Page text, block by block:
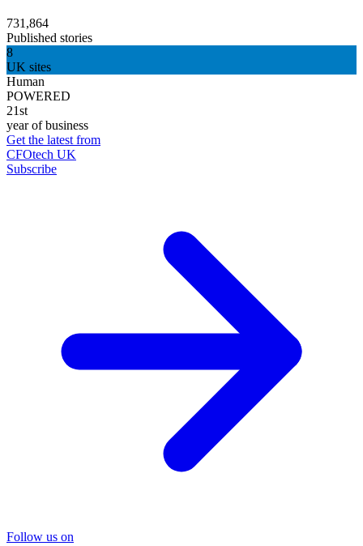
731,864
Published stories
8
UK sites
Human
POWERED
21st
year of business
Get the latest from
CFOtech UK
Subscribe
Follow us on